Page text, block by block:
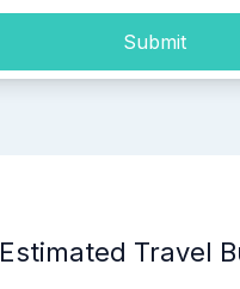
Submit
Estimated Travel